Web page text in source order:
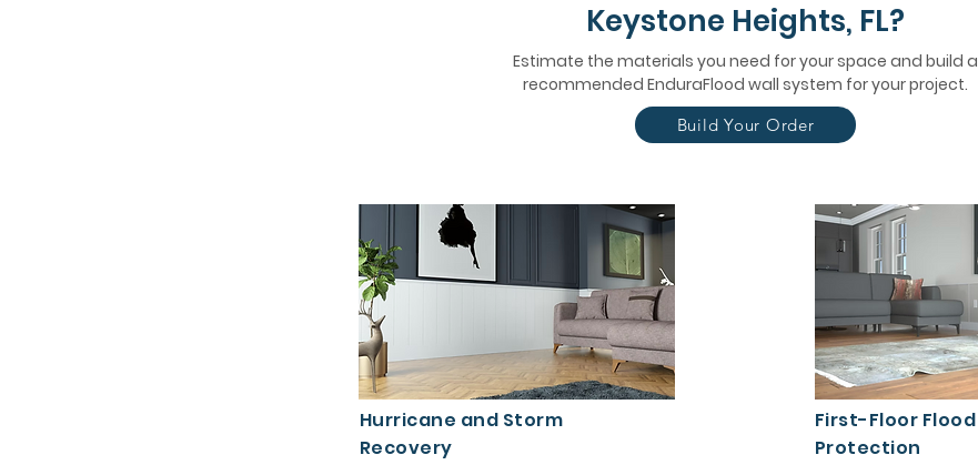
Keystone Heights, FL?
Estimate the materials you need for your space and build a
recommended EnduraFlood wall system for your project.
Build Your Order
Hurricane and Storm
Recovery
First-Floor Flood
Protection